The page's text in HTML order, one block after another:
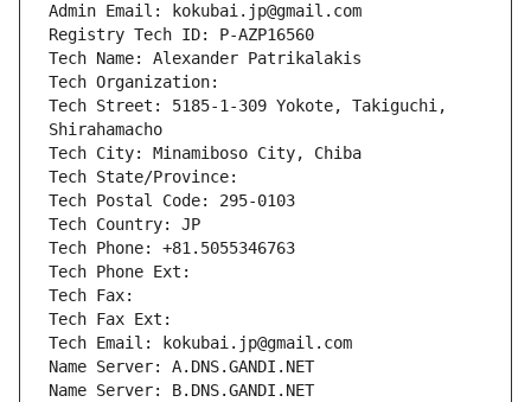
Admin Email: kokubai.jp@gmail.com
Registry Tech ID: P-AZP16560
Tech Name: Alexander Patrikalakis
Tech Organization:
Tech Street: 5185-1-309 Yokote, Takiguchi,
Shirahamacho
Tech City: Minamiboso City, Chiba
Tech State/Province:
Tech Postal Code: 295-0103
Tech Country: JP
Tech Phone: +81.5055346763
Tech Phone Ext:
Tech Fax:
Tech Fax Ext:
Tech Email: kokubai.jp@gmail.com
Name Server: A.DNS.GANDI.NET
Name Server: B.DNS.GANDI.NET